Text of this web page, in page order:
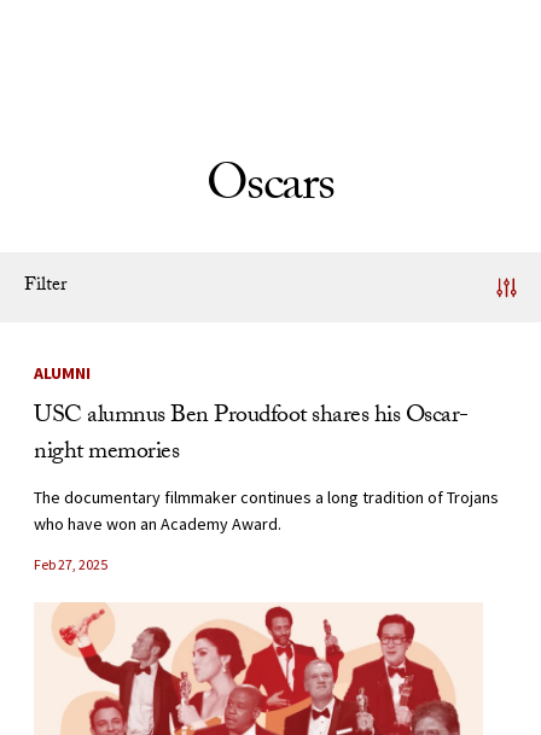
Oscars
Filter
News Listing
ALUMNI
USC alumnus Ben Proudfoot shares his Oscar-
night memories
The documentary filmmaker continues a long tradition of Trojans
who have won an Academy Award.
Feb 27, 2025